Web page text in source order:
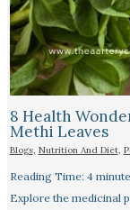
8 Health
Methi Leaves
Blogs, Nutrition And Diet,
Reading Time: 4
Explore the medicinal